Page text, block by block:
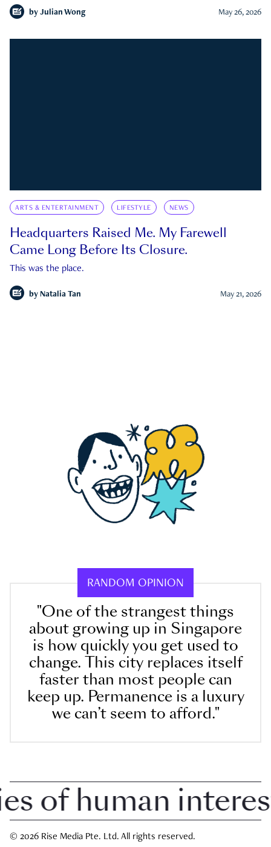
by Julian Wong May 26, 2026
ARTS & ENTERTAINMENT LIFESTYLE NEWS
Headquarters Raised Me. My Farewell
Came Long Before Its Closure.
This was the place.
by Natalia Tan May 21, 2026
RANDOM OPINION
"One of the strangest things
about growing up in Singapore
is how quickly you get used to
change. This city replaces itself
faster than most people can
keep up. Permanence is a luxury
we can’t seem to afford."
human interest
© 2026 Rise Media Pte. Ltd. All rights reserved.